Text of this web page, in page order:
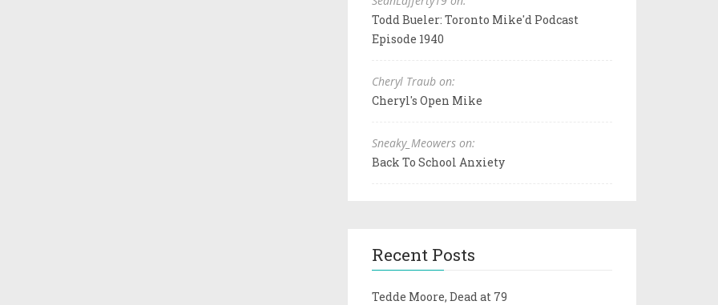
Todd Bueler: Toronto Mike'd Podcast
Episode 1940
Cheryl Traub on:
Cheryl's Open Mike
Sneaky_Meowers on:
Back To School Anxiety
Recent Posts
Tedde Moore, Dead at 79